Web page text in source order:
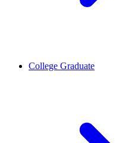
College Graduate